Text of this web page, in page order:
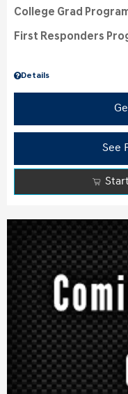
Details
College Grad
First Responders
See